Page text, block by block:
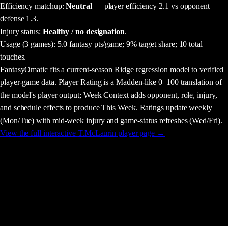
Efficiency matchup:Neutral— player efficiency 2.1 vs opponent
defense 1.3.
Injury status: Healthy / no designation.
Usage(3 games): 5.0 fantasy pts/game; 9% target share; 10 total
touches.
FantasyOmatic fits a current-season Ridge regression model to verified
player-game data. Player Rating is a Madden-like 0–100 translation of
the model's player output; Week Context adds opponent, role, injury,
and schedule effects to produce This Week. Ratings update weekly
(Mon/Tue) with mid-week injury and game-status refreshes (Wed/Fri).
View the full interactive T.McLaurin player page →